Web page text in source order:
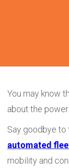
You may know
about the
Say goodbye to
automated
mobility and